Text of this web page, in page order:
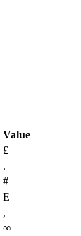
Value
£
.
#
E
,
∞